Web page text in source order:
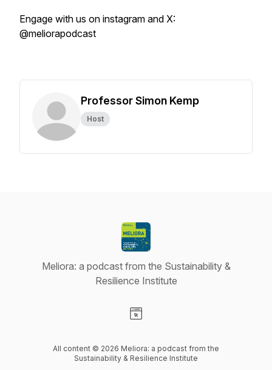
Engage with us on instagram and X:
@meliorapodcast
Professor Simon Kemp
Host
Meliora: a podcast from the Sustainability &
Resilience Institute
All content © 2026 Meliora: a podcast from the
Sustainability & Resilience Institute